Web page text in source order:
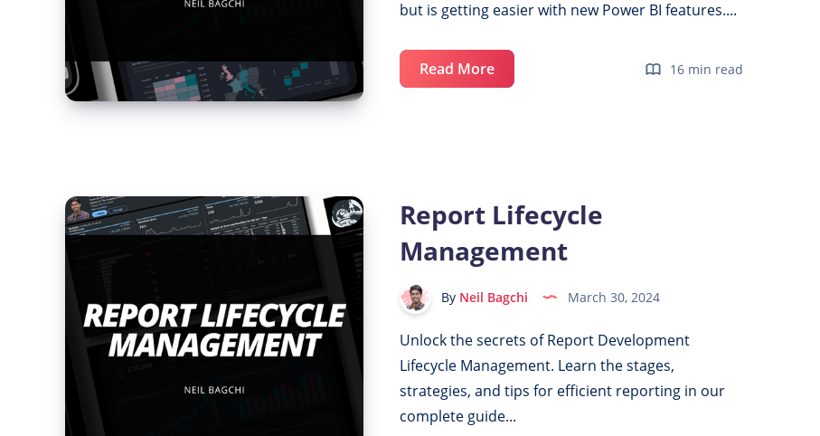
but is getting easier with new Power BI features....
Read MoreSource
Control
with
Git
16 min read
Report
Lifecycle
Management
Report Lifecycle
Management
By Neil Bagchi March 30, 2024
Unlock the secrets of Report Development
Lifecycle Management. Learn the stages,
strategies, and tips for efficient reporting in our
complete guide...